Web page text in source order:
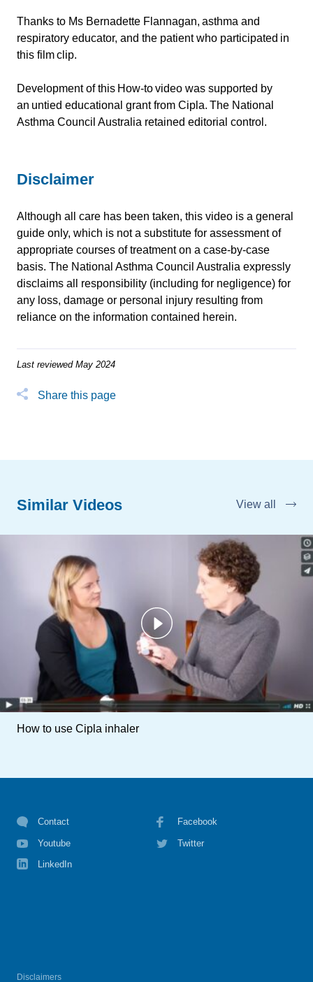
Thanks to Ms Bernadette Flannagan, asthma and
respiratory educator, and the patient who participated in
this film clip.
Development of this How-to video was supported by
an untied educational grant from Cipla. The National
Asthma Council Australia retained editorial control.
Disclaimer
Although all care has been taken, this video is a general
guide only, which is not a substitute for assessment of
appropriate courses of treatment on a case-by-case
basis. The National Asthma Council Australia expressly
disclaims all responsibility (including for negligence) for
any loss, damage or personal injury resulting from
reliance on the information contained herein.
Last reviewed May 2024
Share this page
Similar Videos View all
How to use Cipla inhaler
Contact Facebook
Youtube Twitter
LinkedIn
Disclaimers